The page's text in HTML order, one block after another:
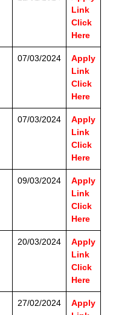
Link
Click
Here
07/03/2024
Apply
Link
Click
Here
07/03/2024
Apply
Link
Click
Here
09/03/2024
Apply
Link
Click
Here
20/03/2024
Apply
Link
Click
Here
27/02/2024
Apply